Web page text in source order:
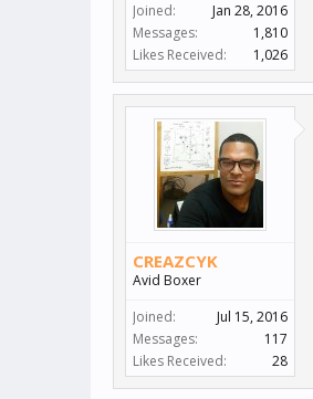
Joined:
Jan 28, 2016
Messages:
1,810
Likes Received:
1,026
CREAZCYK
Avid Boxer
Joined:
Jul 15, 2016
Messages:
117
Likes Received:
28